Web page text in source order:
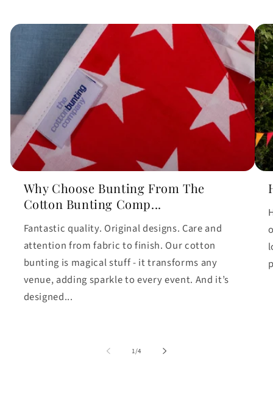
Why Choose Bunting From The
Cotton Bunting Comp...
Fantastic quality. Original designs. Care and
attention from fabric to finish. Our cotton
bunting is magical stuff - it transforms any
venue, adding sparkle to every event. And it’s
designed...
1/of
4